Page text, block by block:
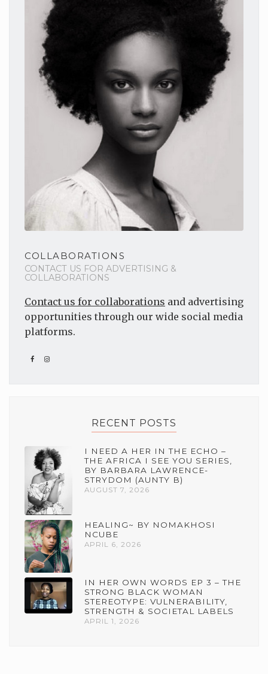
COLLABORATIONS
CONTACT US FOR ADVERTISING &
COLLABORATIONS
Contact us for collaborations and advertising
opportunities through our wide social media
platforms.
RECENT POSTS
I NEED A HER IN THE ECHO –
THE AFRICA I SEE YOU SERIES,
BY BARBARA LAWRENCE-
STRYDOM (AUNTY B)
AUGUST 7, 2026
HEALING~ BY NOMAKHOSI
NCUBE
APRIL 6, 2026
IN HER OWN WORDS EP 3 – THE
STRONG BLACK WOMAN
STEREOTYPE: VULNERABILITY,
STRENGTH & SOCIETAL LABELS
APRIL 1, 2026